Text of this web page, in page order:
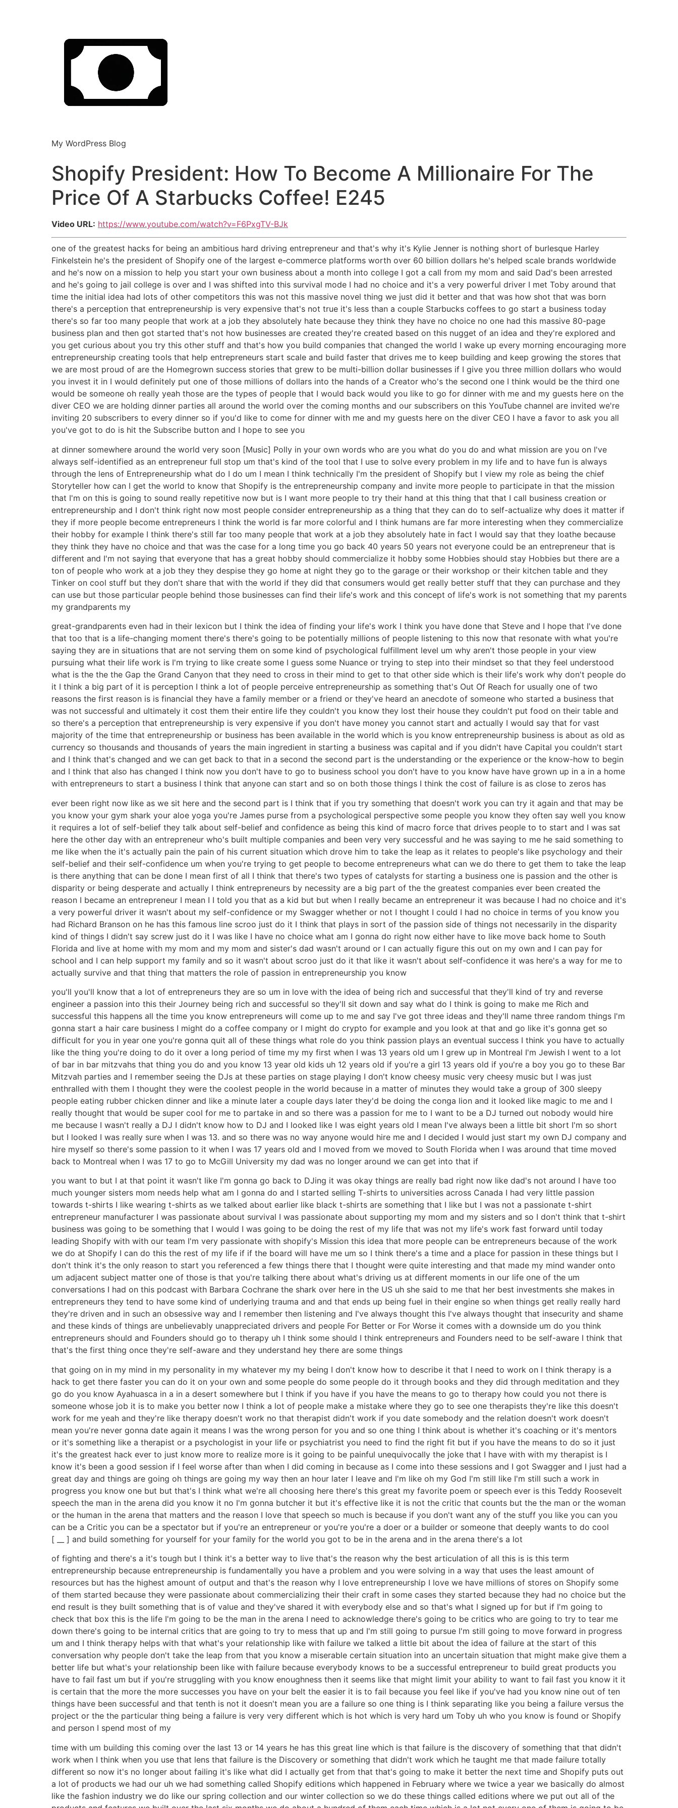
My WordPress Blog
Shopify President: How To Become A Millionaire For The
Price Of A Starbucks Coffee! E245
Video URL: https://www.youtube.com/watch?v=F6PxgTV-BJk
one of the greatest hacks for being an ambitious hard driving entrepreneur and that's why it's Kylie Jenner is nothing short of burlesque Harley
Finkelstein he's the president of Shopify one of the largest e-commerce platforms worth over 60 billion dollars he's helped scale brands worldwide
and he's now on a mission to help you start your own business about a month into college I got a call from my mom and said Dad's been arrested
and he's going to jail college is over and I was shifted into this survival mode I had no choice and it's a very powerful driver I met Toby around that
time the initial idea had lots of other competitors this was not this massive novel thing we just did it better and that was how shot that was born
there's a perception that entrepreneurship is very expensive that's not true it's less than a couple Starbucks coffees to go start a business today
there's so far too many people that work at a job they absolutely hate because they think they have no choice no one had this massive 80-page
business plan and then got started that's not how businesses are created they're created based on this nugget of an idea and they're explored and
you get curious about you try this other stuff and that's how you build companies that changed the world I wake up every morning encouraging more
entrepreneurship creating tools that help entrepreneurs start scale and build faster that drives me to keep building and keep growing the stores that
we are most proud of are the Homegrown success stories that grew to be multi-billion dollar businesses if I give you three million dollars who would
you invest it in I would definitely put one of those millions of dollars into the hands of a Creator who's the second one I think would be the third one
would be someone oh really yeah those are the types of people that I would back would you like to go for dinner with me and my guests here on the
diver CEO we are holding dinner parties all around the world over the coming months and our subscribers on this YouTube channel are invited we're
inviting 20 subscribers to every dinner so if you'd like to come for dinner with me and my guests here on the diver CEO I have a favor to ask you all
you've got to do is hit the Subscribe button and I hope to see you
at dinner somewhere around the world very soon [Music] Polly in your own words who are you what do you do and what mission are you on I've
always self-identified as an entrepreneur full stop um that's kind of the tool that I use to solve every problem in my life and to have fun is always
through the lens of Entrepreneurship what do I do um I mean I think technically I'm the president of Shopify but I view my role as being the chief
Storyteller how can I get the world to know that Shopify is the entrepreneurship company and invite more people to participate in that the mission
that I'm on this is going to sound really repetitive now but is I want more people to try their hand at this thing that that I call business creation or
entrepreneurship and I don't think right now most people consider entrepreneurship as a thing that they can do to self-actualize why does it matter if
they if more people become entrepreneurs I think the world is far more colorful and I think humans are far more interesting when they commercialize
their hobby for example I think there's still far too many people that work at a job they absolutely hate in fact I would say that they loathe because
they think they have no choice and that was the case for a long time you go back 40 years 50 years not everyone could be an entrepreneur that is
different and I'm not saying that everyone that has a great hobby should commercialize it hobby some Hobbies should stay Hobbies but there are a
ton of people who work at a job they they despise they go home at night they go to the garage or their workshop or their kitchen table and they
Tinker on cool stuff but they don't share that with the world if they did that consumers would get really better stuff that they can purchase and they
can use but those particular people behind those businesses can find their life's work and this concept of life's work is not something that my parents
my grandparents my
great-grandparents even had in their lexicon but I think the idea of finding your life's work I think you have done that Steve and I hope that I've done
that too that is a life-changing moment there's there's going to be potentially millions of people listening to this now that resonate with what you're
saying they are in situations that are not serving them on some kind of psychological fulfillment level um why aren't those people in your view
pursuing what their life work is I'm trying to like create some I guess some Nuance or trying to step into their mindset so that they feel understood
what is the the the Gap the Grand Canyon that they need to cross in their mind to get to that other side which is their life's work why don't people do
it I think a big part of it is perception I think a lot of people perceive entrepreneurship as something that's Out Of Reach for usually one of two
reasons the first reason is is financial they have a family member or a friend or they've heard an anecdote of someone who started a business that
was not successful and ultimately it cost them their entire life they couldn't you know they lost their house they couldn't put food on their table and
so there's a perception that entrepreneurship is very expensive if you don't have money you cannot start and actually I would say that for vast
majority of the time that entrepreneurship or business has been available in the world which is you know entrepreneurship business is about as old as
currency so thousands and thousands of years the main ingredient in starting a business was capital and if you didn't have Capital you couldn't start
and I think that's changed and we can get back to that in a second the second part is the understanding or the experience or the know-how to begin
and I think that also has changed I think now you don't have to go to business school you don't have to you know have have grown up in a in a home
with entrepreneurs to start a business I think that anyone can start and so on both those things I think the cost of failure is as close to zeros has
ever been right now like as we sit here and the second part is I think that if you try something that doesn't work you can try it again and that may be
you know your gym shark your aloe yoga you're James purse from a psychological perspective some people you know they often say well you know
it requires a lot of self-belief they talk about self-belief and confidence as being this kind of macro force that drives people to to start and I was sat
here the other day with an entrepreneur who's built multiple companies and been very very successful and he was saying to me he said something to
me like when the it's actually pain the pain of his current situation which drove him to take the leap as it relates to people's like psychology and their
self-belief and their self-confidence um when you're trying to get people to become entrepreneurs what can we do there to get them to take the leap
is there anything that can be done I mean first of all I think that there's two types of catalysts for starting a business one is passion and the other is
disparity or being desperate and actually I think entrepreneurs by necessity are a big part of the the greatest companies ever been created the
reason I became an entrepreneur I mean I I told you that as a kid but but when I really became an entrepreneur it was because I had no choice and it's
a very powerful driver it wasn't about my self-confidence or my Swagger whether or not I thought I could I had no choice in terms of you know you
had Richard Branson on he has this famous line scroo just do it I think that plays in sort of the passion side of things not necessarily in the disparity
kind of things I didn't say screw just do it I was like I have no choice what am I gonna do right now either have to like move back home to South
Florida and live at home with my mom and my mom and sister's dad wasn't around or I can actually figure this out on my own and I can pay for
school and I can help support my family and so it wasn't about scroo just do it that like it wasn't about self-confidence it was here's a way for me to
actually survive and that thing that matters the role of passion in entrepreneurship you know
you'll you'll know that a lot of entrepreneurs they are so um in love with the idea of being rich and successful that they'll kind of try and reverse
engineer a passion into this their Journey being rich and successful so they'll sit down and say what do I think is going to make me Rich and
successful this happens all the time you know entrepreneurs will come up to me and say I've got three ideas and they'll name three random things I'm
gonna start a hair care business I might do a coffee company or I might do crypto for example and you look at that and go like it's gonna get so
difficult for you in year one you're gonna quit all of these things what role do you think passion plays an eventual success I think you have to actually
like the thing you're doing to do it over a long period of time my my first when I was 13 years old um I grew up in Montreal I'm Jewish I went to a lot
of bar in bar mitzvahs that thing you do and you know 13 year old kids uh 12 years old if you're a girl 13 years old if you're a boy you go to these Bar
Mitzvah parties and I remember seeing the DJs at these parties on stage playing I don't know cheesy music very cheesy music but I was just
enthralled with them I thought they were the coolest people in the world because in a matter of minutes they would take a group of 300 sleepy
people eating rubber chicken dinner and like a minute later a couple days later they'd be doing the conga lion and it looked like magic to me and I
really thought that would be super cool for me to partake in and so there was a passion for me to I want to be a DJ turned out nobody would hire
me because I wasn't really a DJ I didn't know how to DJ and I looked like I was eight years old I mean I've always been a little bit short I'm so short
but I looked I was really sure when I was 13. and so there was no way anyone would hire me and I decided I would just start my own DJ company and
hire myself so there's some passion to it when I was 17 years old and I moved from we moved to South Florida when I was around that time moved
back to Montreal when I was 17 to go to McGill University my dad was no longer around we can get into that if
you want to but I at that point it wasn't like I'm gonna go back to DJing it was okay things are really bad right now like dad's not around I have too
much younger sisters mom needs help what am I gonna do and I started selling T-shirts to universities across Canada I had very little passion
towards t-shirts I like wearing t-shirts as we talked about earlier like black t-shirts are something that I like but I was not a passionate t-shirt
entrepreneur manufacturer I was passionate about survival I was passionate about supporting my mom and my sisters and so I don't think that t-shirt
business was going to be something that I would I was going to be doing the rest of my life that was not my life's work fast forward until today
leading Shopify with with our team I'm very passionate with shopify's Mission this idea that more people can be entrepreneurs because of the work
we do at Shopify I can do this the rest of my life if if the board will have me um so I think there's a time and a place for passion in these things but I
don't think it's the only reason to start you referenced a few things there that I thought were quite interesting and that made my mind wander onto
um adjacent subject matter one of those is that you're talking there about what's driving us at different moments in our life one of the um
conversations I had on this podcast with Barbara Cochrane the shark over here in the US uh she said to me that her best investments she makes in
entrepreneurs they tend to have some kind of underlying trauma and and that ends up being fuel in their engine so when things get really really hard
they're driven and in such an obsessive way and I remember then listening and I've always thought this I've always thought that insecurity and shame
and these kinds of things are unbelievably unappreciated drivers and people For Better or For Worse it comes with a downside um do you think
entrepreneurs should and Founders should go to therapy uh I think some should I think entrepreneurs and Founders need to be self-aware I think that
that's the first thing once they're self-aware and they understand hey there are some things
that going on in my mind in my personality in my whatever my my being I don't know how to describe it that I need to work on I think therapy is a
hack to get there faster you can do it on your own and some people do some people do it through books and they did through meditation and they
go do you know Ayahuasca in a in a desert somewhere but I think if you have if you have the means to go to therapy how could you not there is
someone whose job it is to make you better now I think a lot of people make a mistake where they go to see one therapists they're like this doesn't
work for me yeah and they're like therapy doesn't work no that therapist didn't work if you date somebody and the relation doesn't work doesn't
mean you're never gonna date again it means I was the wrong person for you and so one thing I think about is whether it's coaching or it's mentors
or it's something like a therapist or a psychologist in your life or psychiatrist you need to find the right fit but if you have the means to do so it just
it's the greatest hack ever to just know more to realize more is it going to be painful unequivocally the joke that I have with with my therapist is I
know it's been a good session if I feel worse after than when I did coming in because as I come into these sessions and I got Swagger and I just had a
great day and things are going oh things are going my way then an hour later I leave and I'm like oh my God I'm still like I'm still such a work in
progress you know one but but that's I think what we're all choosing here there's this great my favorite poem or speech ever is this Teddy Roosevelt
speech the man in the arena did you know it no I'm gonna butcher it but it's effective like it is not the critic that counts but the the man or the woman
or the human in the arena that matters and the reason I love that speech so much is because if you don't want any of the stuff you like you can you
can be a Critic you can be a spectator but if you're an entrepreneur or you're you're a doer or a builder or someone that deeply wants to do cool
[ __ ] and build something for yourself for your family for the world you got to be in the arena and in the arena there's a lot
of fighting and there's a it's tough but I think it's a better way to live that's the reason why the best articulation of all this is is this term
entrepreneurship because entrepreneurship is fundamentally you have a problem and you were solving in a way that uses the least amount of
resources but has the highest amount of output and that's the reason why I love entrepreneurship I love we have millions of stores on Shopify some
of them started because they were passionate about commercializing their their craft in some cases they started because they had no choice but the
end result is they built something that is of value and they've shared it with everybody else and so that's what I signed up for but if I'm going to
check that box this is the life I'm going to be the man in the arena I need to acknowledge there's going to be critics who are going to try to tear me
down there's going to be internal critics that are going to try to mess that up and I'm still going to pursue I'm still going to move forward in progress
um and I think therapy helps with that what's your relationship like with failure we talked a little bit about the idea of failure at the start of this
conversation why people don't take the leap from that you know a miserable certain situation into an uncertain situation that might make give them a
better life but what's your relationship been like with failure because everybody knows to be a successful entrepreneur to build great products you
have to fail fast um but if you're struggling with you know enoughness then it seems like that might limit your ability to want to fail fast you know it it
is certain that the more the more successes you have on your belt the easier it is to fail because you feel like if you've had you know nine out of ten
things have been successful and that tenth is not it doesn't mean you are a failure so one thing is I think separating like you being a failure versus the
project or the the particular thing being a failure is very very different which is hot which is very hard um Toby uh who you know is found or Shopify
and person I spend most of my
time with um building this coming over the last 13 or 14 years he has this great line which is that failure is the discovery of something that that didn't
work when I think when you use that lens that failure is the Discovery or something that didn't work which he taught me that made failure totally
different so now it's no longer about failing it's like what did I actually get from that that's going to make it better the next time and Shopify puts out
a lot of products we had our uh we had something called Shopify editions which happened in February where we twice a year we basically do almost
like the fashion industry we do like our spring collection and our winter collection so we do these things called editions where we put out all of the